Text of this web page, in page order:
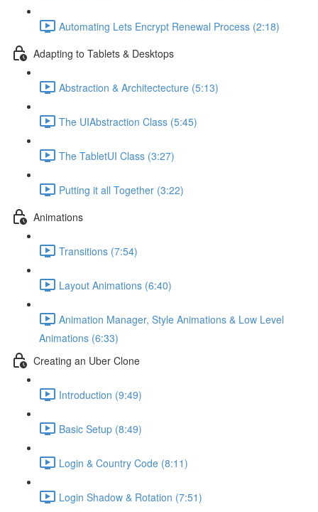
Automating Lets Encrypt Renewal Process (2:18)
Adapting to Tablets & Desktops
Abstraction & Architectecture (5:13)
The UIAbstraction Class (5:45)
The TabletUI Class (3:27)
Putting it all Together (3:22)
Animations
Transitions (7:54)
Layout Animations (6:40)
Animation Manager, Style Animations & Low Level
Animations (6:33)
Creating an Uber Clone
Introduction (9:49)
Basic Setup (8:49)
Login & Country Code (8:11)
Login Shadow & Rotation (7:51)